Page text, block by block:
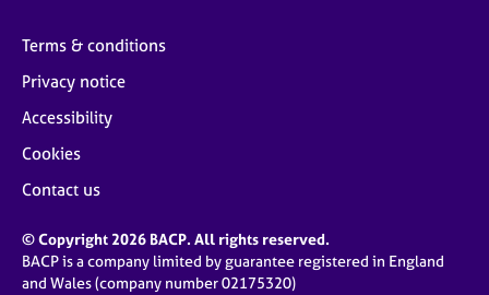
Terms & conditions
Privacy notice
Accessibility
Cookies
Contact us
© Copyright 2026 BACP. All rights reserved.
BACP is a company limited by guarantee registered in England
and Wales (company number 02175320)